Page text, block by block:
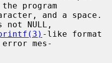
program
not NULL,
-like format
mes-